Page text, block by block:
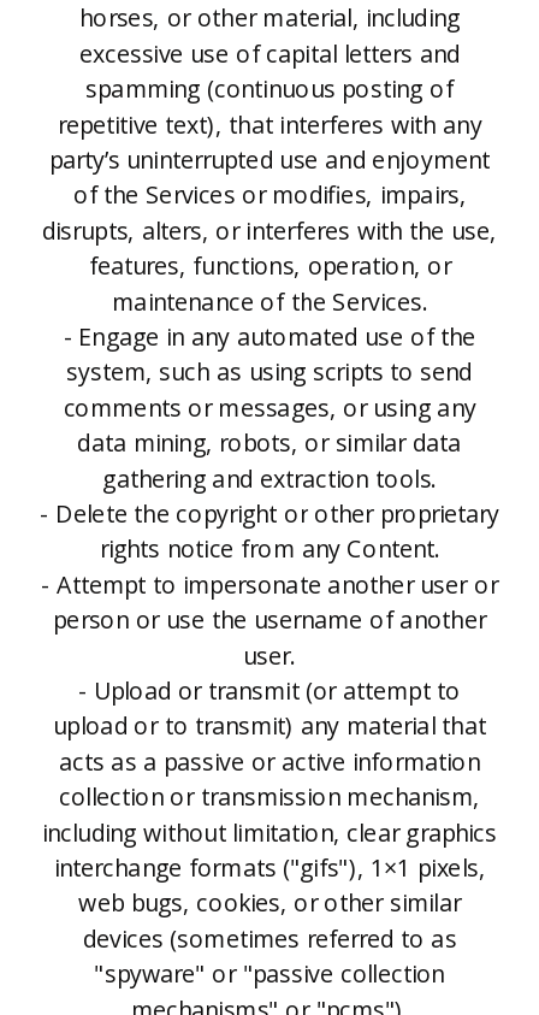
horses, or other material, including
excessive use of capital letters and
spamming (continuous posting of
repetitive text), that interferes with any
party’s uninterrupted use and enjoyment
of the Services or modifies, impairs,
disrupts, alters, or interferes with the use,
features, functions, operation, or
maintenance of the Services.
- Engage in any automated use of the
system, such as using scripts to send
comments or messages, or using any
data mining, robots, or similar data
gathering and extraction tools.
- Delete the copyright or other proprietary
rights notice from any Content.
- Attempt to impersonate another user or
person or use the username of another
user.
- Upload or transmit (or attempt to
upload or to transmit) any material that
acts as a passive or active information
collection or transmission mechanism,
including without limitation, clear graphics
interchange formats ("gifs"), 1×1 pixels,
web bugs, cookies, or other similar
devices (sometimes referred to as
"spyware" or "passive collection